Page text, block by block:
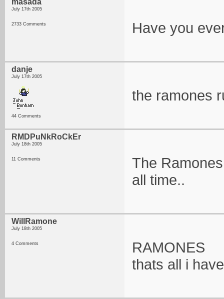
masada
July 17th 2005
2733 Comments Have you
danje
July 17th 2005
44 Comments
the ramones
RMDPuNkRoCkEr
July 18th 2005
11 Comments
The
all time..
WillRamone
July 18th 2005
4 Comments
RAMONES
thats all i